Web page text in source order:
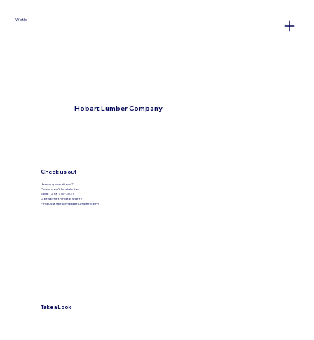
Width:
Hobart Lumber Company
Take a Look
Check us out
Have any questions?
Please don’t hesitate to
call at (219) 945-3031
Got something to share?
Ping us atsales@hobartlumber.com